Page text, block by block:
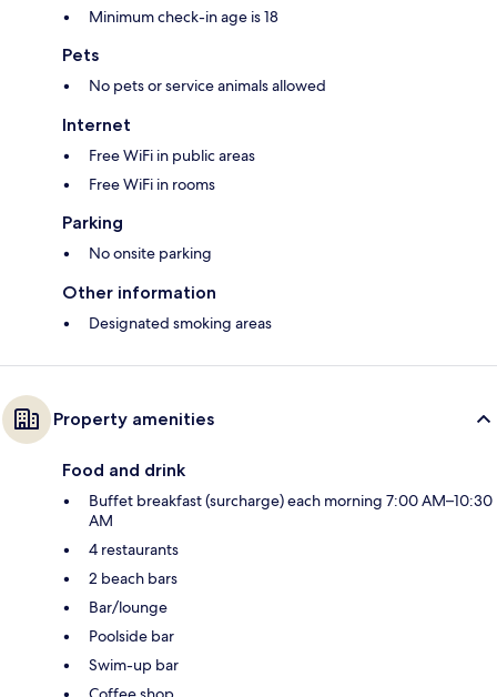
Minimum check-in age is 18
Pets
No pets or service animals allowed
Internet
Free WiFi in public areas
Free WiFi in rooms
Parking
No onsite parking
Other information
Designated smoking areas
Property amenities
Food and drink
Buffet breakfast (surcharge) each morning 7:00 AM–10:30
AM
4 restaurants
2 beach bars
Bar/lounge
Poolside bar
Swim-up bar